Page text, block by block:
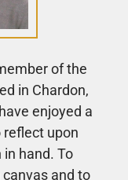
of the
in Chardon,
enjoyed a
upon
hand. To
and to